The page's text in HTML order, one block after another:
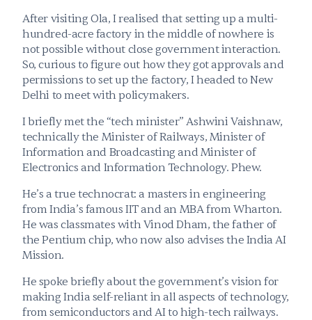
After visiting Ola, I realised that setting up a multi-
hundred-acre factory in the middle of nowhere is
not possible without close government interaction.
So, curious to figure out how they got approvals and
permissions to set up the factory, I headed to New
Delhi to meet with policymakers.
I briefly met the “tech minister” Ashwini Vaishnaw,
technically the Minister of Railways, Minister of
Information and Broadcasting and Minister of
Electronics and Information Technology. Phew.
He’s a true technocrat: a masters in engineering
from India’s famous IIT and an MBA from Wharton.
He was classmates with Vinod Dham, the father of
the Pentium chip, who now also advises the India AI
Mission.
He spoke briefly about the government’s vision for
making India self-reliant in all aspects of technology,
from semiconductors and AI to high-tech railways.